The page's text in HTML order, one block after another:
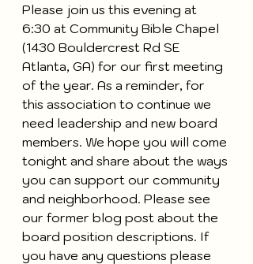
Please join us this evening at
6:30 at Community Bible Chapel
(1430 Bouldercrest Rd SE
Atlanta, GA) for our first meeting
of the year. As a reminder, for
this association to continue we
need leadership and new board
members. We hope you will come
tonight and share about the ways
you can support our community
and neighborhood. Please see
our former blog post about the
board position descriptions. If
you have any questions please